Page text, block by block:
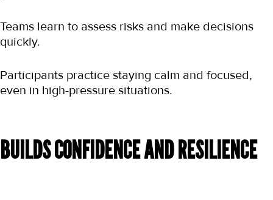
Teams learn to assess risks and make decisions
quickly.
Participants practice staying calm and focused,
even in high-pressure situations.
BUILDS CONFIDENCE AND RESILIENCE